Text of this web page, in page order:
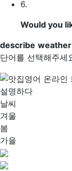
6.
Would you
describe weather
단어를 선택해주세
설명하다
날씨
겨울
봄
가을